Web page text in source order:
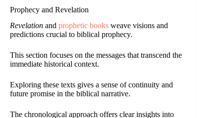
Prophecy and Revelation
Revelation and prophetic books weave visions and
predictions crucial to biblical prophecy.
This section focuses on the messages that transcend the
immediate historical context.
Exploring these texts gives a sense of continuity and
future promise in the biblical narrative.
The chronological approach offers clear insights into